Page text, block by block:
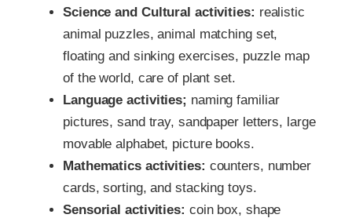
Science and Cultural activities: realistic
animal puzzles, animal matching set,
floating and sinking exercises, puzzle map
of the world, care of plant set.
Language activities; naming familiar
pictures, sand tray, sandpaper letters, large
movable alphabet, picture books.
Mathematics activities: counters, number
cards, sorting, and stacking toys.
Sensorial activities: coin box, shape